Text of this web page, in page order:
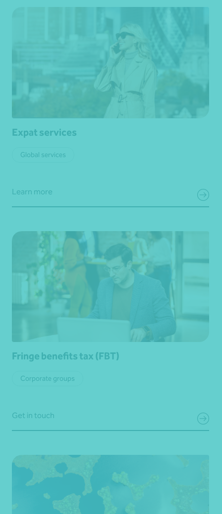
Expat services
Global services
Learn more
Fringe benefits tax (FBT)
Corporate groups
Get in touch